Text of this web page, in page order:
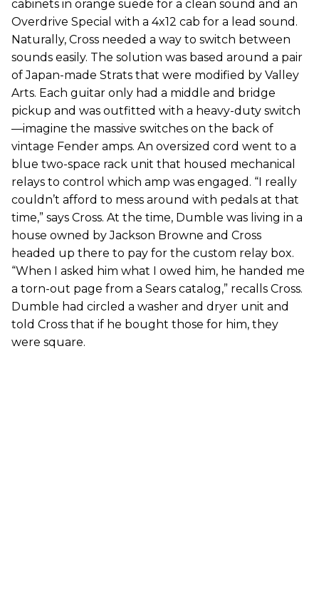
cabinets in orange suede for a clean sound and an
Overdrive Special with a 4x12 cab for a lead sound.
Naturally, Cross needed a way to switch between
sounds easily. The solution was based around a pair
of Japan-made Strats that were modified by Valley
Arts. Each guitar only had a middle and bridge
pickup and was outfitted with a heavy-duty switch
—imagine the massive switches on the back of
vintage Fender amps. An oversized cord went to a
blue two-space rack unit that housed mechanical
relays to control which amp was engaged. “I really
couldn’t afford to mess around with pedals at that
time,” says Cross. At the time, Dumble was living in a
house owned by Jackson Browne and Cross
headed up there to pay for the custom relay box.
“When I asked him what I owed him, he handed me
a torn-out page from a Sears catalog,” recalls Cross.
Dumble had circled a washer and dryer unit and
told Cross that if he bought those for him, they
were square.